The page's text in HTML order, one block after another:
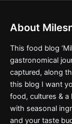
About
This food blog
gastronomical
captured, along
this blog I want
food, cultures & a
with seasonal
and your taste